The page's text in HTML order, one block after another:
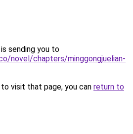
sending you to
novel/chapters/minggongjuelian-
visit that page, you can return to